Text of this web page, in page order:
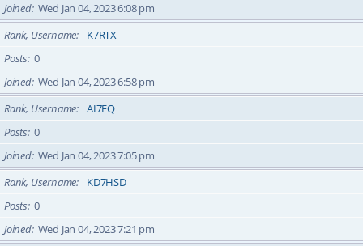
Joined Wed Jan 04, 2023 6:08 pm
Rank, Username
K7RTX
Posts 0
Joined Wed Jan 04, 2023 6:58 pm
Rank, Username
AI7EQ
Posts 0
Joined Wed Jan 04, 2023 7:05 pm
Rank, Username
KD7HSD
Posts 0
Joined Wed Jan 04, 2023 7:21 pm